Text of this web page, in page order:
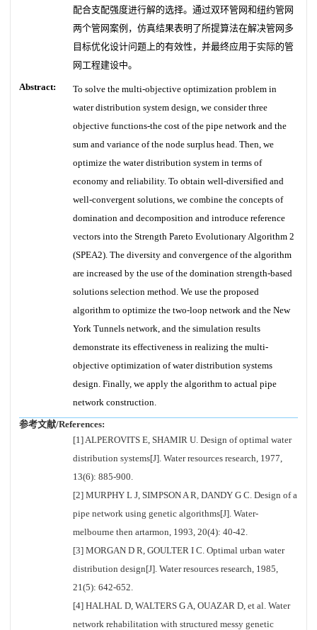
配合支配强度进行解的选择。通过双环管网和纽约管网
两个管网案例，仿真结果表明了所提算法在解决管网多
目标优化设计问题上的有效性，并最终应用于实际的管
网工程建设中。
Abstract:
To solve the multi-objective optimization problem in
water distribution system design, we consider three
objective functions-the cost of the pipe network and the
sum and variance of the node surplus head. Then, we
optimize the water distribution system in terms of
economy and reliability. To obtain well-diversified and
well-convergent solutions, we combine the concepts of
domination and decomposition and introduce reference
vectors into the Strength Pareto Evolutionary Algorithm 2
(SPEA2). The diversity and convergence of the algorithm
are increased by the use of the domination strength-based
solutions selection method. We use the proposed
algorithm to optimize the two-loop network and the New
York Tunnels network, and the simulation results
demonstrate its effectiveness in realizing the multi-
objective optimization of water distribution systems
design. Finally, we apply the algorithm to actual pipe
network construction.
参考文献/References:
[1] ALPEROVITS E, SHAMIR U. Design of optimal water
distribution systems[J]. Water resources research, 1977,
13(6): 885-900.
[2] MURPHY L J, SIMPSON A R, DANDY G C. Design of a
pipe network using genetic algorithms[J]. Water-
melbourne then artarmon, 1993, 20(4): 40-42.
[3] MORGAN D R, GOULTER I C. Optimal urban water
distribution design[J]. Water resources research, 1985,
21(5): 642-652.
[4] HALHAL D, WALTERS G A, OUAZAR D, et al. Water
network rehabilitation with structured messy genetic